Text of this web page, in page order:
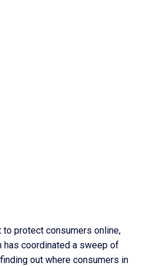
protect consumers online,
has coordinated a sweep of
out where consumers in